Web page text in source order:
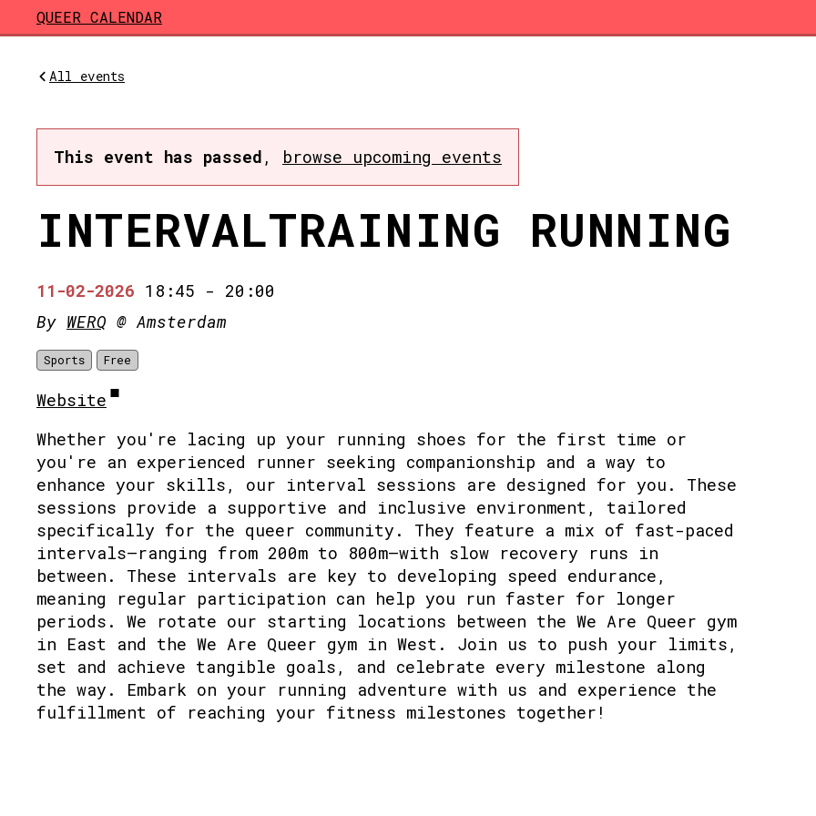
Skip to main content
QUEER CALENDAR
All events
This event has passed , browse upcoming events
INTERVALTRAINING RUNNING
11-02-2026 18:45 - 20:00
By WERQ @ Amsterdam
Sports Free
Website
Whether you're lacing up your running shoes for the first time or
you're an experienced runner seeking companionship and a way to
enhance your skills, our interval sessions are designed for you. These
sessions provide a supportive and inclusive environment, tailored
specifically for the queer community. They feature a mix of fast-paced
intervals—ranging from 200m to 800m—with slow recovery runs in
between. These intervals are key to developing speed endurance,
meaning regular participation can help you run faster for longer
periods. We rotate our starting locations between the We Are Queer gym
in East and the We Are Queer gym in West. Join us to push your limits,
set and achieve tangible goals, and celebrate every milestone along
the way. Embark on your running adventure with us and experience the
fulfillment of reaching your fitness milestones together!